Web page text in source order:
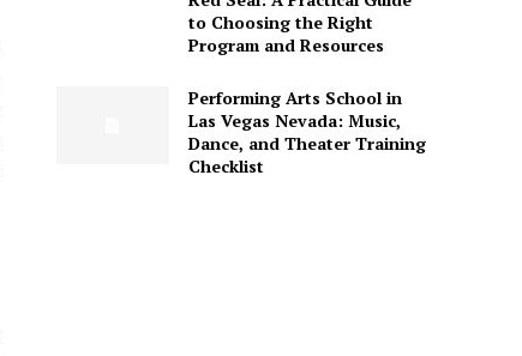
to Choosing the Right
Program and Resources
Performing Arts School in
Las Vegas Nevada: Music,
Dance, and Theater Training
Checklist